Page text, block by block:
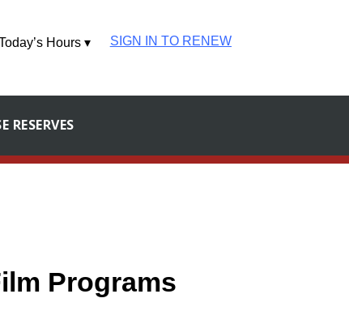
Hours ▾ SIGN IN TO RENEW
RESERVES
Programs